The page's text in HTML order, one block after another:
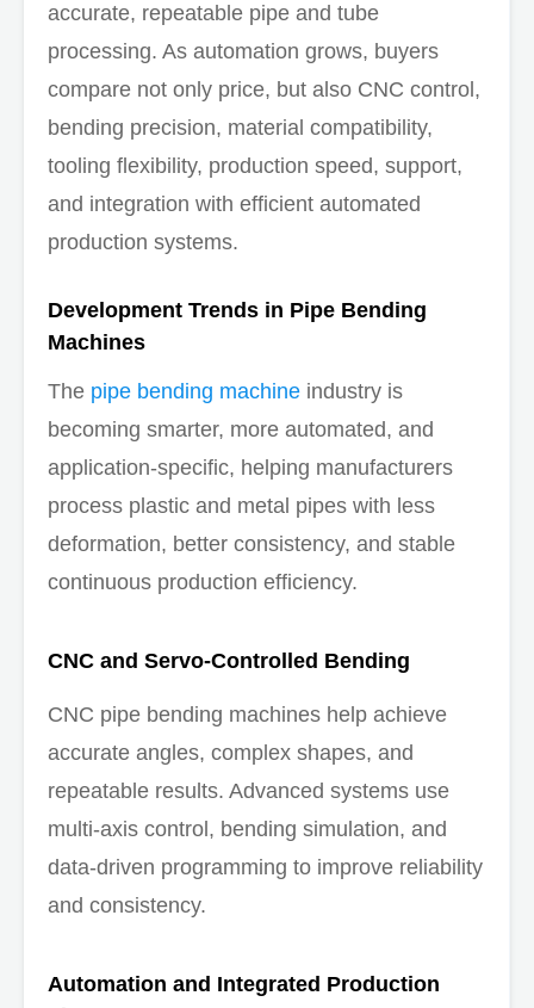
accurate, repeatable pipe and tube
processing. As automation grows, buyers
compare not only price, but also CNC control,
bending precision, material compatibility,
tooling flexibility, production speed, support,
and integration with efficient automated
production systems.
Development Trends in Pipe Bending
Machines
The pipe bending machine industry is
becoming smarter, more automated, and
application-specific, helping manufacturers
process plastic and metal pipes with less
deformation, better consistency, and stable
continuous production efficiency.
CNC and Servo-Controlled Bending
CNC pipe bending machines help achieve
accurate angles, complex shapes, and
repeatable results. Advanced systems use
multi-axis control, bending simulation, and
data-driven programming to improve reliability
and consistency.
Automation and Integrated Production